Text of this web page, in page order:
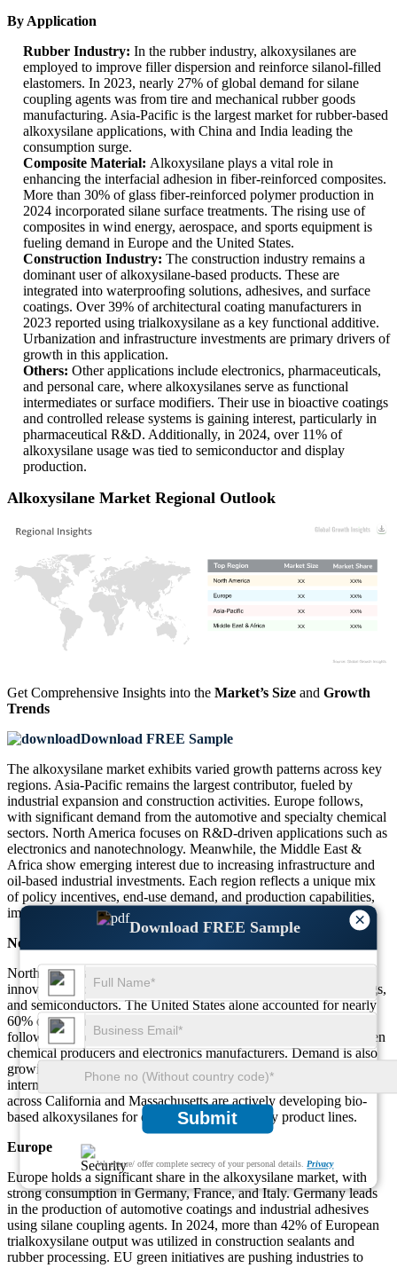
×
Download FREE Sample
Submit
We ensure/ offer complete secrecy of your personal details. Privacy
By Application
Rubber Industry: In the rubber industry, alkoxysilanes are
employed to improve filler dispersion and reinforce silanol-filled
elastomers. In 2023, nearly 27% of global demand for silane
coupling agents was from tire and mechanical rubber goods
manufacturing. Asia-Pacific is the largest market for rubber-based
alkoxysilane applications, with China and India leading the
consumption surge.
Composite Material: Alkoxysilane plays a vital role in
enhancing the interfacial adhesion in fiber-reinforced composites.
More than 30% of glass fiber-reinforced polymer production in
2024 incorporated silane surface treatments. The rising use of
composites in wind energy, aerospace, and sports equipment is
fueling demand in Europe and the United States.
Construction Industry: The construction industry remains a
dominant user of alkoxysilane-based products. These are
integrated into waterproofing solutions, adhesives, and surface
coatings. Over 39% of architectural coating manufacturers in
2023 reported using trialkoxysilane as a key functional additive.
Urbanization and infrastructure investments are primary drivers of
growth in this application.
Others: Other applications include electronics, pharmaceuticals,
and personal care, where alkoxysilanes serve as functional
intermediates or surface modifiers. Their use in bioactive coatings
and controlled release systems is gaining interest, particularly in
pharmaceutical R&D. Additionally, in 2024, over 11% of
alkoxysilane usage was tied to semiconductor and display
production.
Alkoxysilane Market Regional Outlook
XX%
XX
XX%
XX
XX%
XX
XX%
XX
Get Comprehensive Insights into the Market’s Size and Growth
Trends
Download FREE Sample
The alkoxysilane market exhibits varied growth patterns across key
regions. Asia-Pacific remains the largest contributor, fueled by
industrial expansion and construction activities. Europe follows,
with significant demand from the automotive and specialty chemical
sectors. North America focuses on R&D-driven applications such as
electronics and nanotechnology. Meanwhile, the Middle East &
Africa show emerging interest due to increasing infrastructure and
oil-based industrial investments. Each region reflects a unique mix
of policy incentives, end-use demand, and production capabilities,
impacting the overall growth trajectory of the alkoxysilane market.
North America
North America’s alkoxysilane market is driven by technological
innovation and high-value applications in nanotechnology, coatings,
and semiconductors. The United States alone accounted for nearly
60% of regional consumption in 2023, with Canada and Mexico
following. The market is expanding through collaborations between
chemical producers and electronics manufacturers. Demand is also
growing in pharmaceuticals, where alkoxysilanes serve as
intermediates in advanced synthesis. Additionally, research centers
across California and Massachusetts are actively developing bio-
based alkoxysilanes for environmentally friendly product lines.
Europe
Europe holds a significant share in the alkoxysilane market, with
strong consumption in Germany, France, and Italy. Germany leads
in the production of automotive coatings and industrial adhesives
using silane coupling agents. In 2024, more than 42% of European
trialkoxysilane output was utilized in construction sealants and
rubber processing. EU green initiatives are pushing industries to